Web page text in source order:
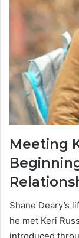
Meeting
Shane Deary’s
he met Keri